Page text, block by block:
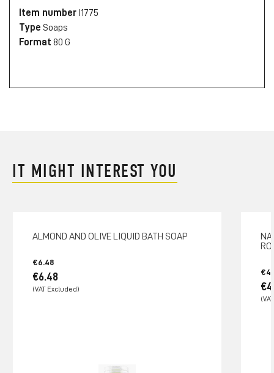
Item number I1775
Type Soaps
Format 80 G
IT MIGHT INTEREST YOU
ALMOND AND OLIVE LIQUID BATH SOAP
€6.48
€6.48